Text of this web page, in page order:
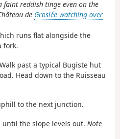
reddish tinge even on the
de Groslée watching over
runs flat alongside the
fork.
Walk past a typical Bugiste hut
Head down to the Ruisseau
to the next junction.
the slope levels out. Note